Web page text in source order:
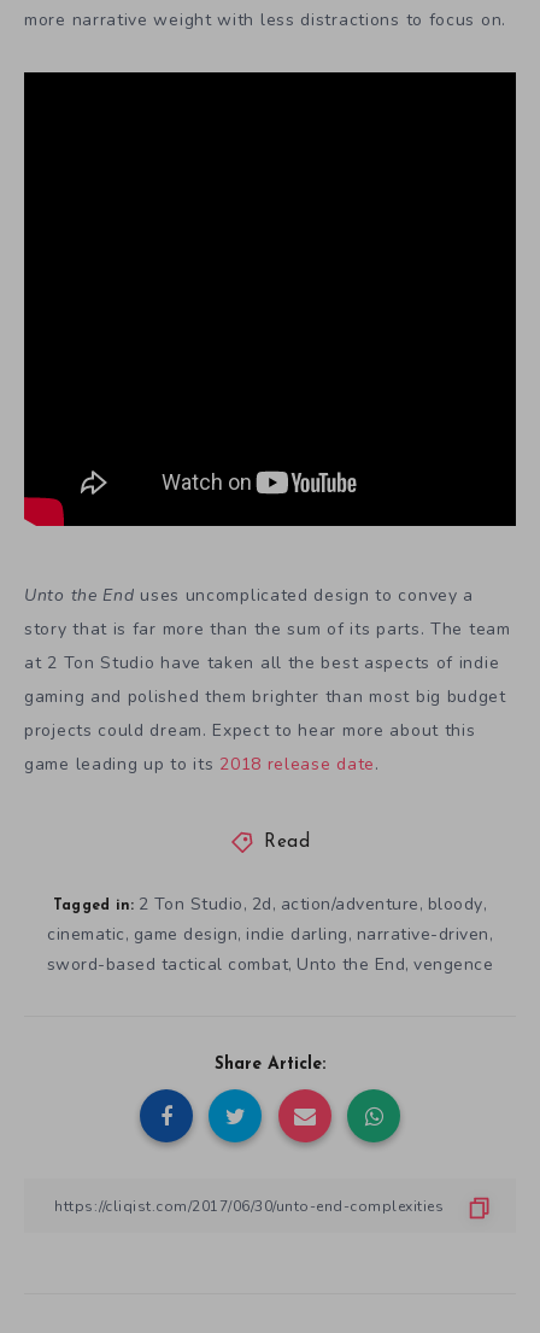
more narrative weight with less distractions to focus on.
Unto the End uses uncomplicated design to convey a
story that is far more than the sum of its parts. The team
at 2 Ton Studio have taken all the best aspects of indie
gaming and polished them brighter than most big budget
projects could dream. Expect to hear more about this
game leading up to its 2018 release date.
Read
Tagged in: 2 Ton Studio, 2d, action/adventure, bloody,
cinematic, game design, indie darling, narrative-driven,
sword-based tactical combat, Unto the End,vengence
Share Article: